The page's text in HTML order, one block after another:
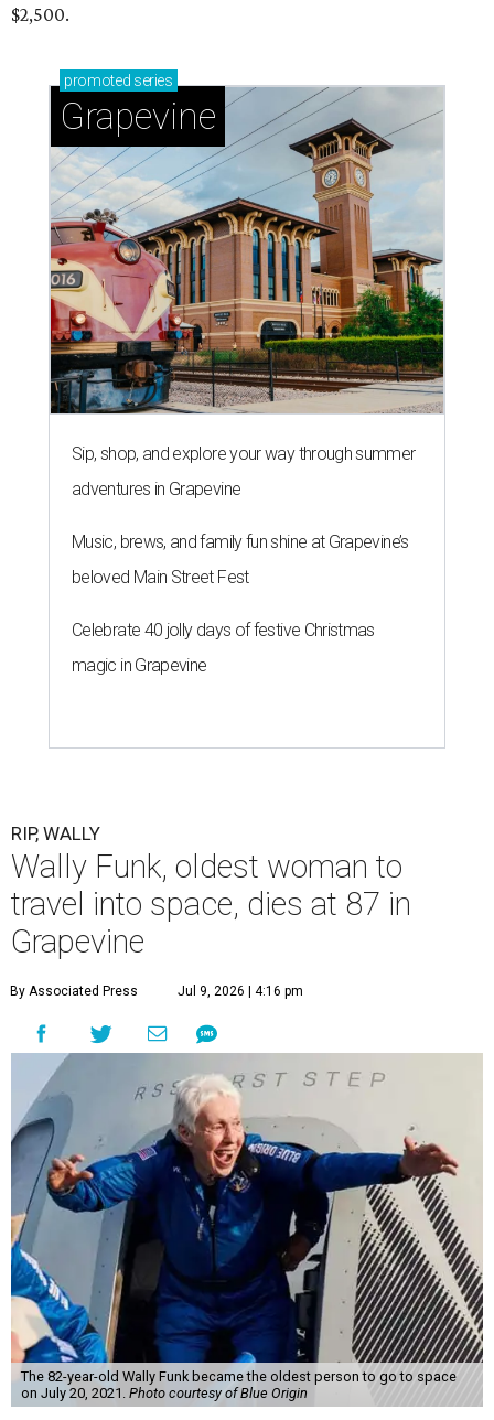
$2,500.
promoted series
Grapevine
Sip, shop, and explore your way through summer
adventures in Grapevine
Music, brews, and family fun shine at Grapevine’s
beloved Main Street Fest
Celebrate 40 jolly days of festive Christmas
magic in Grapevine
RIP, WALLY
Wally Funk, oldest woman to
travel into space, dies at 87 in
Grapevine
By Associated Press Jul 9, 2026 | 4:16 pm
The 82-year-old Wally Funk became the oldest person to go to space
on July 20, 2021. Photo courtesy of Blue Origin